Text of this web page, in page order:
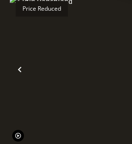
Previous
Price Reduced